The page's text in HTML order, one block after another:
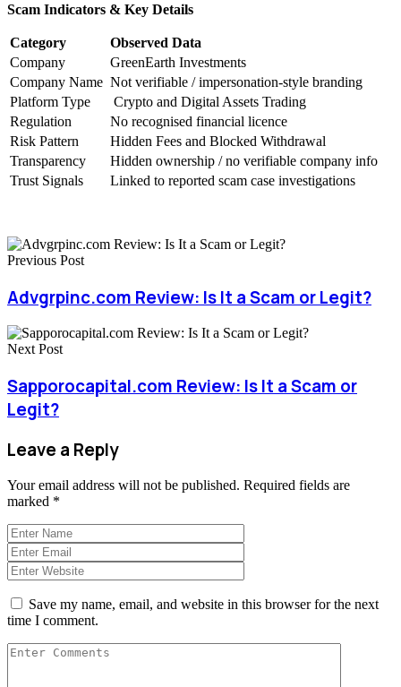
Scam Indicators & Key Details
Category
Observed Data
Company
GreenEarth Investments
Company Name Not verifiable / impersonation-style branding
Platform Type
Crypto and Digital Assets Trading
Regulation
No recognised financial licence
Risk Pattern
Hidden Fees and Blocked Withdrawal
Transparency
Hidden ownership / no verifiable company info
Trust Signals
Linked to reported scam case investigations
Previous Post
Advgrpinc.com Review: Is It a Scam or Legit?
Next Post
Sapporocapital.com Review: Is It a Scam or
Legit?
Leave a Reply
Your email address will not be published. Required fields are
marked *
Save my name, email, and website in this browser for the next
time I comment.